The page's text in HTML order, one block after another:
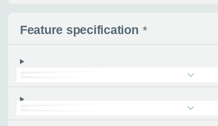
Feature specification *